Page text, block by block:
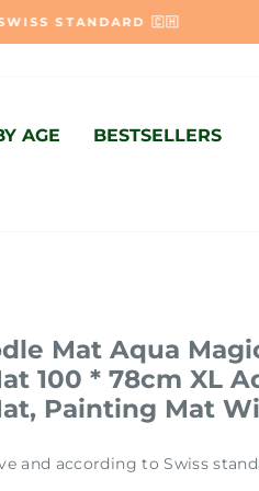
🇨🇭
AGE
BESTSELLERS
Mat Aqua
100 * 78cm XL
Painting Mat
and according to Swiss